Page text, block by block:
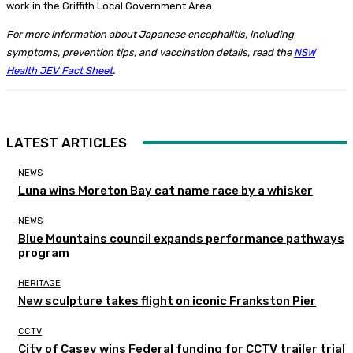
work in the Griffith Local Government Area.
For more information about Japanese encephalitis, including
symptoms, prevention tips, and vaccination details, read the NSW
Health JEV Fact Sheet.
LATEST ARTICLES
NEWS
Luna wins Moreton Bay cat name race by a whisker
NEWS
Blue Mountains council expands performance pathways
program
HERITAGE
New sculpture takes flight on iconic Frankston Pier
CCTV
City of Casey wins Federal funding for CCTV trailer trial